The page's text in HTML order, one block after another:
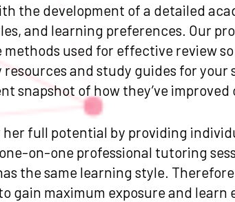
the development of a detailed
and learning preferences. Our
used for effective review
and study guides for
snapshot of how they’ve improved
full potential by providing
on-one professional tutoring
the same learning style.
gain maximum exposure and